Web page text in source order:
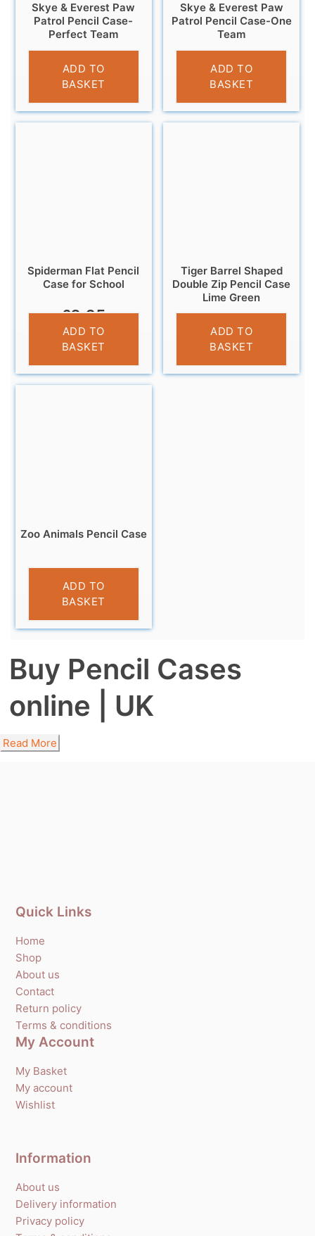
Skye & Everest Paw
Patrol Pencil Case-
Perfect Team
£3.25
ADD TO
BASKET
Skye & Everest Paw
Patrol Pencil Case-One
Team
£3.25
ADD TO
BASKET
Spiderman Flat Pencil
Case for School
£3.25
ADD TO
BASKET
Tiger Barrel Shaped
Double Zip Pencil Case
Lime Green
£5.95
ADD TO
BASKET
Zoo Animals Pencil Case
£4.95
ADD TO
BASKET
Buy Pencil Cases
online | UK
Read More
Quick Links
Home
Shop
About us
Contact
Return policy
Terms & conditions
My Account
My Basket
My account
Wishlist
Information
About us
Delivery information
Privacy policy